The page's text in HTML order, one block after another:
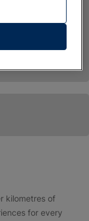
kilometres of
for every